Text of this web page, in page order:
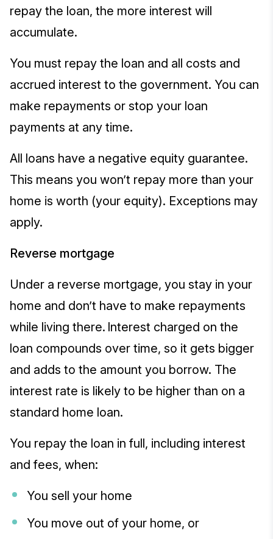
repay the loan, the more interest will
accumulate.
You must repay the loan and all costs and
accrued interest to the government. You can
make repayments or stop your loan
payments at any time.
All loans have a negative equity guarantee.
This means you won’t repay more than your
home is worth (your equity). Exceptions may
apply.
Reverse mortgage
Under a reverse mortgage, you stay in your
home and don’t have to make repayments
while living there. Interest charged on the
loan compounds over time, so it gets bigger
and adds to the amount you borrow. The
interest rate is likely to be higher than on a
standard home loan.
You repay the loan in full, including interest
and fees, when:
You sell your home
You move out of your home, or